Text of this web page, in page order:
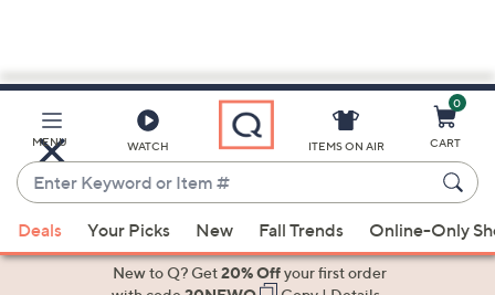
Main
Content
MENU WATCH
Enter
Keyword
or
Item
suggestions
ITEMS ON AIR
0
CART
Deals Your Picks New Fall Trends Online-Only
New to Q? Get20% Offyour first order